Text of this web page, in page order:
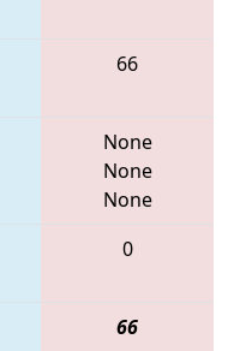
66
None
None
None
0
66